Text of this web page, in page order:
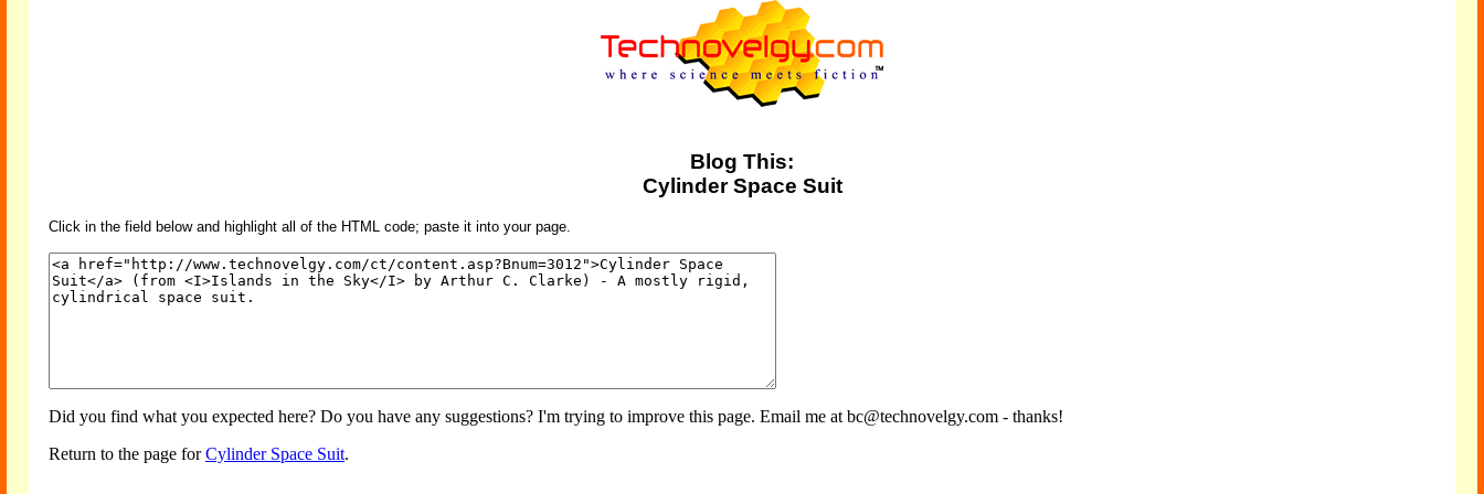
Blog This:
Cylinder Space Suit
Click in the field below and highlight all of the HTML code; paste it into your page.
Did you find what you expected here? Do you have any suggestions? I'm trying to improve this page. Email me at bc@technovelgy.com - thanks!
Return to the page forCylinder Space Suit.